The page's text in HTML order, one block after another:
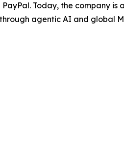
Today, the company
agentic AI and global